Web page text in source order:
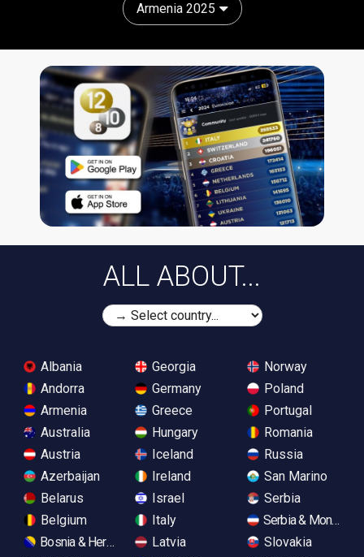
Armenia 2025
ALL ABOUT...
Albania
Andorra
Armenia
Australia
Austria
Azerbaijan
Belarus
Belgium
Bosnia & Herzegovina
Georgia
Germany
Greece
Hungary
Iceland
Ireland
Israel
Italy
Latvia
Norway
Poland
Portugal
Romania
Russia
San Marino
Serbia
Serbia &
Slovakia